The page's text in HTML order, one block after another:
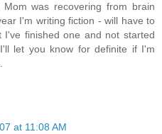
was recovering from brain
I'm writing fiction - will have to
finished one and not started
let you know for definite if I'm
at 11:08 AM